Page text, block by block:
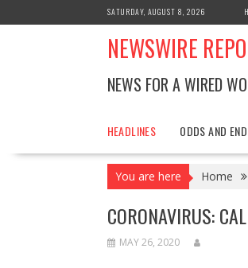
to
SATURDAY, AUGUST 8, 2026
NEWSWIRE
NEWS FOR A WIRED
HEADLINES ODDS AND
You are here Home
CORONAVIRUS:
MAY 26, 2020